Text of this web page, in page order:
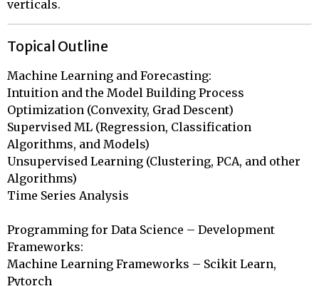
verticals.
Topical Outline
Machine Learning and Forecasting:
Intuition and the Model Building Process
Optimization (Convexity, Grad Descent)
Supervised ML (Regression, Classification
Algorithms, and Models)
Unsupervised Learning (Clustering, PCA, and other
Algorithms)
Time Series Analysis
Programming for Data Science – Development
Frameworks:
Machine Learning Frameworks – Scikit Learn,
Pytorch